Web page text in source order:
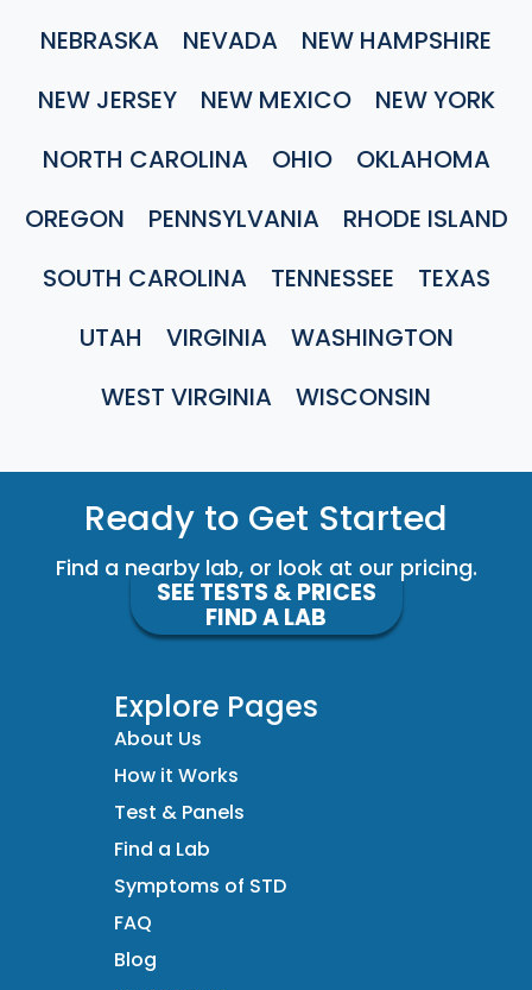
NEBRASKA
NEVADA
NEW HAMPSHIRE
NEW JERSEY
NEW MEXICO
NEW YORK
NORTH CAROLINA
OHIO
OKLAHOMA
OREGON
PENNSYLVANIA
RHODE ISLAND
SOUTH CAROLINA
TENNESSEE
TEXAS
UTAH
VIRGINIA
WASHINGTON
WEST VIRGINIA
WISCONSIN
Ready to Get Started
Find a nearby lab, or look at our pricing.
SEE TESTS & PRICES
FIND A LAB
Explore Pages
About Us
How it Works
Test & Panels
Find a Lab
Symptoms of STD
FAQ
Blog